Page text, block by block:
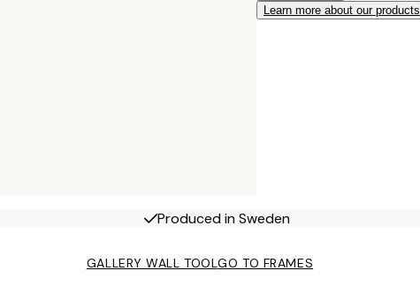
Learn more about our products
Produced in Sweden
GALLERY WALL TOOLGO TO FRAMES